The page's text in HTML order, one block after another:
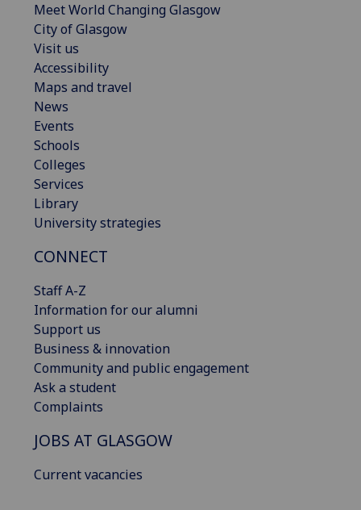
Meet World Changing Glasgow
City of Glasgow
Visit us
Accessibility
Maps and travel
News
Events
Schools
Colleges
Services
Library
University strategies
CONNECT
Staff A-Z
Information for our alumni
Support us
Business & innovation
Community and public engagement
Ask a student
Complaints
JOBS AT GLASGOW
Current vacancies